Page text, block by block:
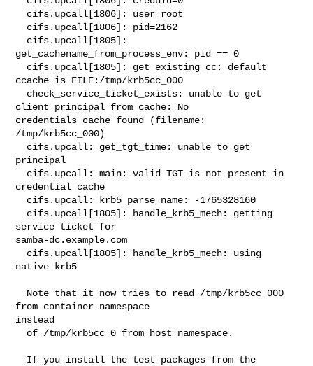
get_cachename_from_process_env: pid == 0
ccache is FILE:/tmp/krb5cc_000
client principal from cache: No
credentials cache found (filename:
/tmp/krb5cc_000)
principal
credential cache
service ticket for
samba-dc.example.com
native krb5
from container namespace
instead